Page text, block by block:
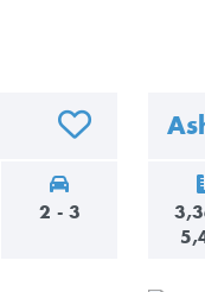
2 - 3
ADD TO